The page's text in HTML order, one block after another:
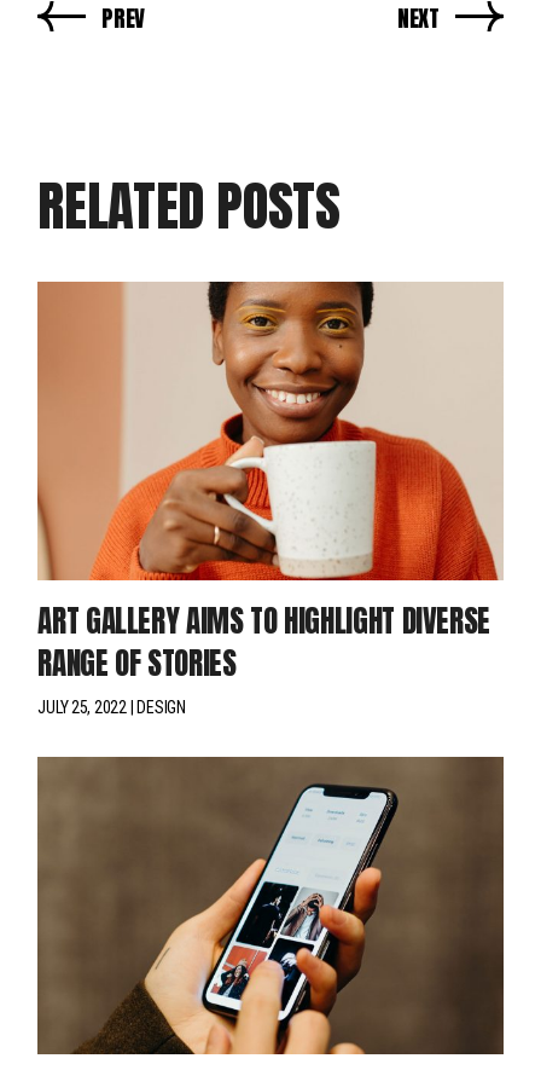
PREV NEXT
RELATED POSTS
ART GALLERY AIMS TO HIGHLIGHT DIVERSE
RANGE OF STORIES
JULY 25, 2022 DESIGN